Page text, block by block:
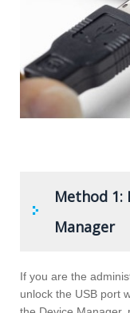
Method 1:
Manager
If you are the
unlock the USB port